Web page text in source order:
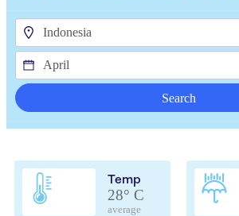
Search
Temp
28° C
average